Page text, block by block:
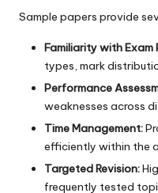
Sample papers provide
Familiarity with Exam
types, mark
Performance
weaknesses across
Time Management:
efficiently within the
Targeted Revision:
frequently tested